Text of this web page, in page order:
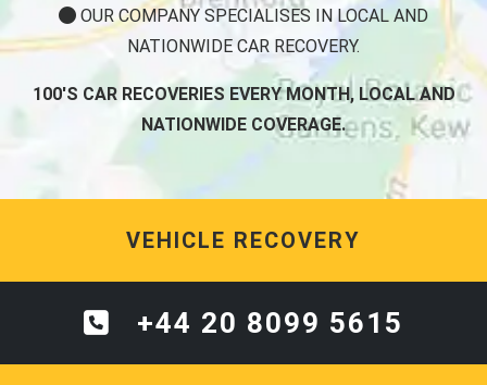
OUR COMPANY SPECIALISES IN LOCAL AND
NATIONWIDE CAR RECOVERY.
100'S CAR RECOVERIES EVERY MONTH, LOCAL AND
NATIONWIDE COVERAGE.
VEHICLE RECOVERY
+44 20 8099 5615